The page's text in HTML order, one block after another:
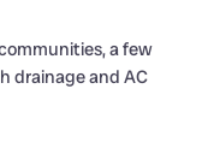
a few
drainage and AC